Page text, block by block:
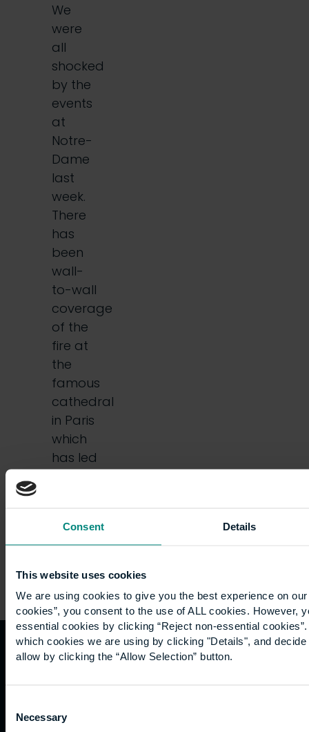
Consent Details
This website uses cookies
We are using cookies to give you the best experience on
cookies”, you consent to the use of ALL cookies. However,
essential cookies by clicking “Reject non-essential
which cookies we are using by clicking "Details", and
allow by clicking the “Allow Selection” button.
Selection
Necessary
We
were
all
shocked
by the
events
at
Notre-
Dame
last
week.
There
has
been
wall-
to-wall
coverage
of the
fire at
the
famous
cathedral
in Paris
which
has led
Quicklinks
us
StudyExploreWhat's